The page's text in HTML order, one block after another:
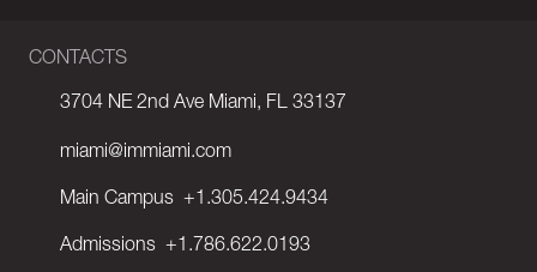
CONTACTS
3704 NE 2nd Ave Miami, FL 33137
miami@immiami.com
Main Campus +1.305.424.9434
Admissions +1.786.622.0193